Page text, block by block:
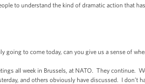
to understand the kind of dramatic action that
going to come today, can you give us a sense of
all week in Brussels, at NATO. They continue.
and others obviously have discussed. I don’t